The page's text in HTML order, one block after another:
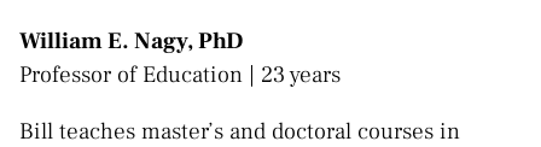
William E. Nagy, PhD
Professor of Education | 23 years
Bill teaches master’s and doctoral courses in